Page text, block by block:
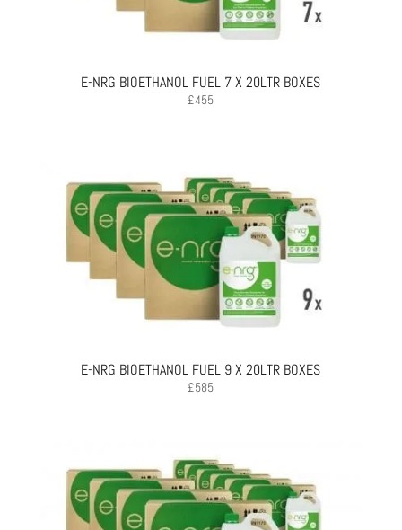
E-NRG BIOETHANOL FUEL 7 X 20LTR BOXES
£455
E-NRG BIOETHANOL FUEL 9 X 20LTR BOXES
£585